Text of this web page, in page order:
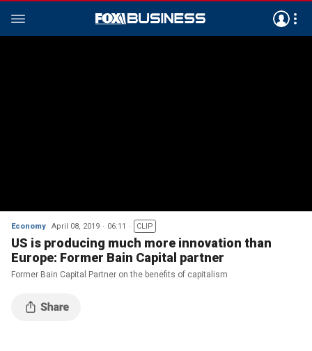
Economy April 08, 2019 06:11 CLIP
US is producing much more innovation than
Europe: Former Bain Capital partner
Former Bain Capital Partner on the benefits of capitalism